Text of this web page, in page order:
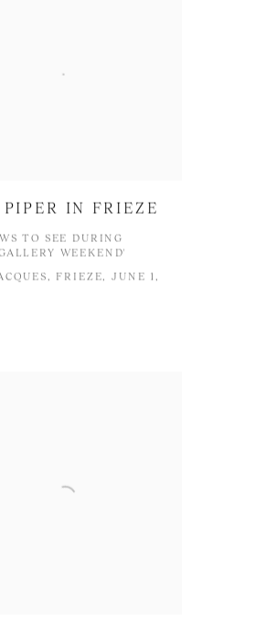
IN FRIEZE
TO SEE DURING
WEEKEND'
FRIEZE, JUNE 1,